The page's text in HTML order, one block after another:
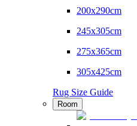
200x290cm
245x305cm
275x365cm
305x425cm
Rug Size Guide
Room